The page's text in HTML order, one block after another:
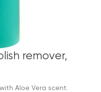
remover,
Aloe Vera scent.